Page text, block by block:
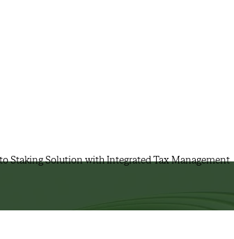
Staking Solution with Integrated Tax Management